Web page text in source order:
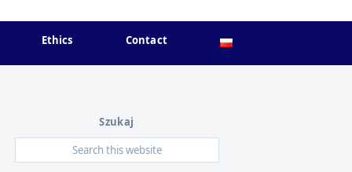
Ethics Contact
Szukaj